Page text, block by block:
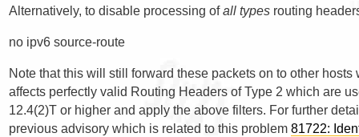
Alternatively, to disable processing ofall types routing
Note that this will still forward these packets on to other
affects perfectly valid Routing Headers of Type 2 which are
12.4(2)T or higher and apply the above filters. For further
previous advisory which is related to this problem 81722: